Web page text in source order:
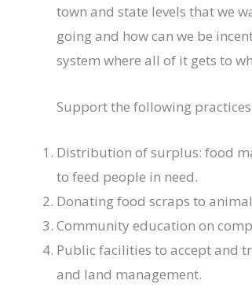
town and state levels that we
going and how can we be
system where all of it gets to
Support the following
Distribution of surplus: food
to feed people in need.
Donating food scraps to
Community education on
Public facilities to accept and
and land management.